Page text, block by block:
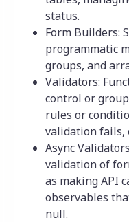
status.
Form Builders:
programmatic
groups, and
Validators:
control or
rules or
validation fails,
Async
validation of
as making API
observables
null.